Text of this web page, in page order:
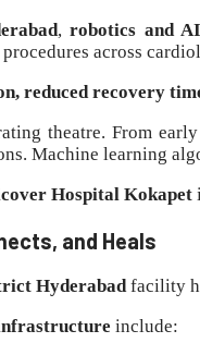
,robotics and AI
across
reduced recovery
theatre. From
Machine learning
Hospital Kokapet
and Heals
Hyderabadfacility
include: